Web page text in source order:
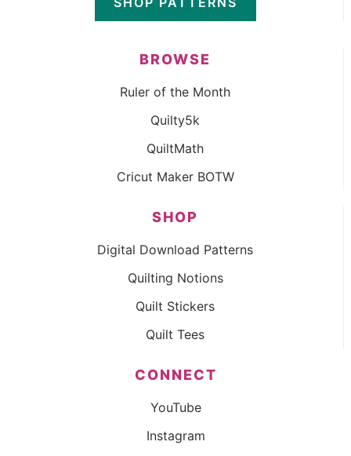
BROWSE
Ruler of the Month
Quilty5k
QuiltMath
Cricut Maker BOTW
SHOP
Digital Download Patterns
Quilting Notions
Quilt Stickers
Quilt Tees
CONNECT
YouTube
Instagram